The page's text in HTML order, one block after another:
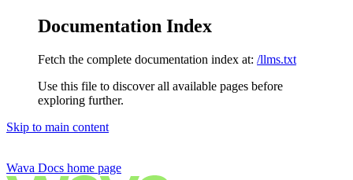
Documentation Index
Fetch the complete documentation index at: /llms.txt
Use this file to discover all available pages before
exploring further.
Skip to main content
Wava Docs home page